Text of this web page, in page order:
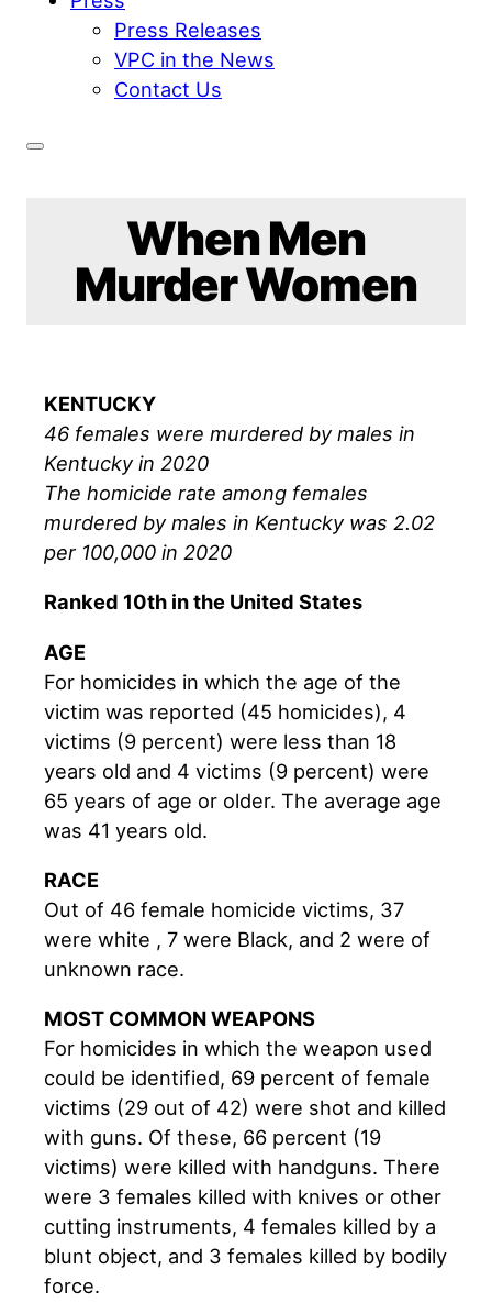
Press Releases
VPC in the News
Contact Us
When Men
Murder Women
KENTUCKY
46 females were murdered by males in
Kentucky in 2020
The homicide rate among females
murdered by males in Kentucky was 2.02
per 100,000 in 2020
Ranked 10th in the United States
AGE
For homicides in which the age of the
victim was reported (45 homicides), 4
victims (9 percent) were less than 18
years old and 4 victims (9 percent) were
65 years of age or older. The average age
was 41 years old.
RACE
Out of 46 female homicide victims, 37
were white , 7 were Black, and 2 were of
unknown race.
MOST COMMON WEAPONS
For homicides in which the weapon used
could be identified, 69 percent of female
victims (29 out of 42) were shot and killed
with guns. Of these, 66 percent (19
victims) were killed with handguns. There
were 3 females killed with knives or other
cutting instruments, 4 females killed by a
blunt object, and 3 females killed by bodily
force.